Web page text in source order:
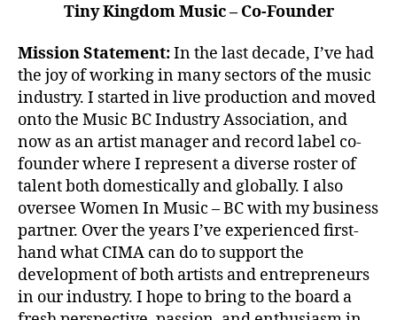
Tiny Kingdom Music – Co-Founder
Mission Statement:In the last decade, I’ve had
the joy of working in many sectors of the music
industry. I started in live production and moved
onto the Music BC Industry Association, and
now as an artist manager and record label co-
founder where I represent a diverse roster of
talent both domestically and globally. I also
oversee Women In Music – BC with my business
partner. Over the years I’ve experienced first-
hand what CIMA can do to support the
development of both artists and entrepreneurs
in our industry. I hope to bring to the board a